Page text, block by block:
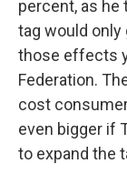
percent, as he
tag would only
those effects
Federation.
cost
even bigger if
to expand the